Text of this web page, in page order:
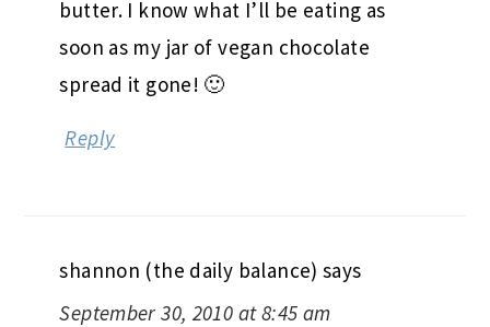
butter. I know what I’ll be eating as
soon as my jar of vegan chocolate
spread it gone! 🙂
Reply
shannon (the daily balance) says
September 30, 2010 at 8:45 am